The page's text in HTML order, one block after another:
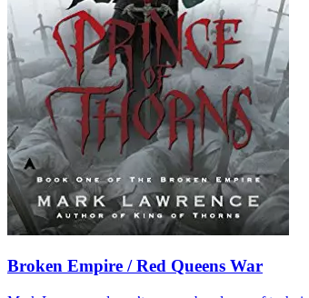
Broken Empire / Red Queens War